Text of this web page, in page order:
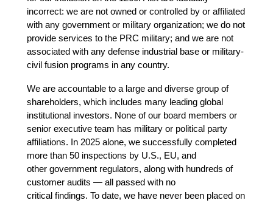
incorrect: we are not owned or controlled by or affiliated
with any government or military organization; we do not
provide services to the PRC military; and we are not
associated with any defense industrial base or military-
civil fusion programs in any country.
We are accountable to a large and diverse group of
shareholders, which includes many leading global
institutional investors. None of our board members or
senior executive team has military or political party
affiliations. In 2025 alone, we successfully completed
more than 50 inspections by U.S., EU, and
other government regulators, along with hundreds of
customer audits — all passed with no
critical findings. To date, we have never been placed on